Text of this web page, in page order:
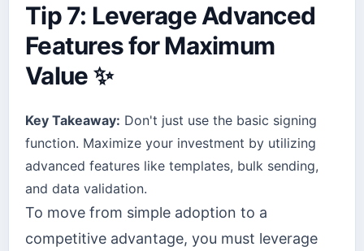
Tip 7: Leverage Advanced
Features for Maximum
Value ✨
Key Takeaway: Don't just use the basic signing
function. Maximize your investment by utilizing
advanced features like templates, bulk sending,
and data validation.
To move from simple adoption to a
competitive advantage, you must leverage